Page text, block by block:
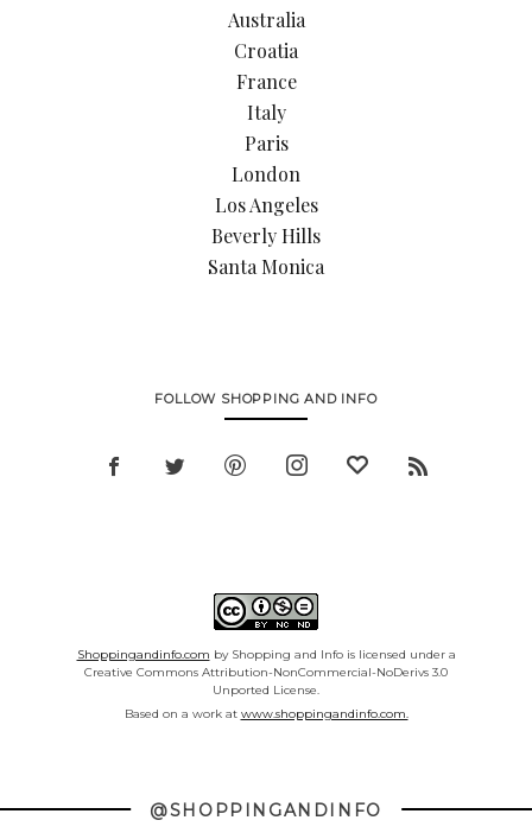
Australia
Croatia
France
Italy
Paris
London
Los Angeles
Beverly Hills
Santa Monica
FOLLOW SHOPPING AND INFO
Shoppingandinfo.com by Shopping and Info is licensed under a
Creative Commons Attribution-NonCommercial-NoDerivs 3.0
Unported License.
Based on a work at www.shoppingandinfo.com.
@SHOPPINGANDINFO